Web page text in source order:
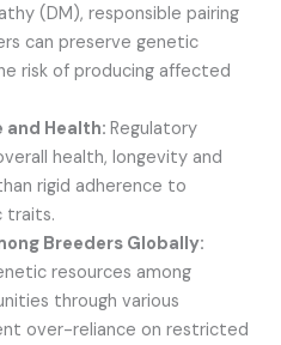
(DM), responsible pairing
can preserve genetic
risk of producing affected
and Health:Regulatory
health, longevity and
rigid adherence to
traits.
Breeders Globally:
resources among
through various
over-reliance on restricted